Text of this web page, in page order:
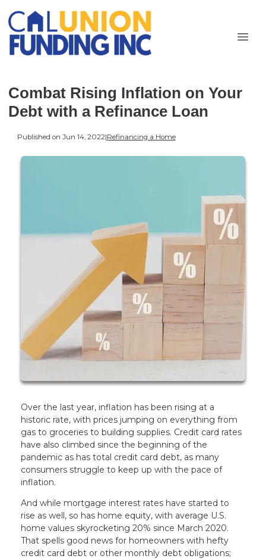
Combat Rising Inflation on Your
Debt with a Refinance Loan
Published on Jun 14, 2022|Refinancing a Home
Over the last year, inflation has been rising at a
historic rate, with prices jumping on everything from
gas to groceries to building supplies. Credit card rates
have also climbed since the beginning of the
pandemic as has total credit card debt, as many
consumers struggle to keep up with the pace of
inflation.
And while mortgage interest rates have started to
rise as well, so has home equity, with average U.S.
home values skyrocketing 20% since March 2020.
That spells good news for homeowners with hefty
credit card debt or other monthly debt obligations;